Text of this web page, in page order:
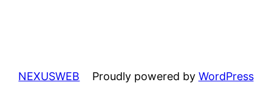
NEXUSWEB Proudly powered by WordPress